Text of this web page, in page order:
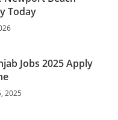
Today
Jobs 2025 Apply
2025